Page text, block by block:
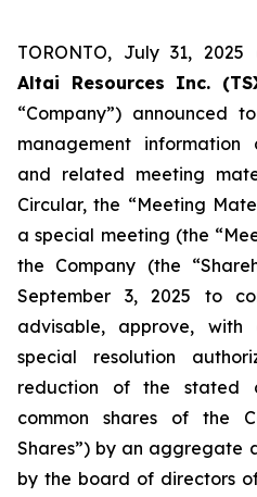
TORONTO, July 31, 2025
Altai Resources Inc.
“Company”)
management information
and related meeting
Circular, the “Meeting
a special meeting (the
the Company (the
September 3, 2025 to
advisable, approve,
special resolution
reduction of the stated
common shares of the
Shares”) by an aggregate
by the board of directors